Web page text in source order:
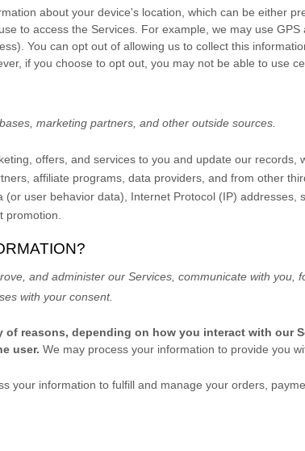
about your device's location, which can be either
to access the Services. For example, we may use
You can opt out of allowing us to collect this
if you choose to opt out, you may not be able to use
marketing partners,and other outside sources.
offers, and services to you and update our
affiliate programs, data providers, and from other
(or user behavior data), Internet Protocol (IP) addresses,
promotion.
and administer our Services, communicate with you,
with your consent.
reasons, depending on how you interact with our
user.We may process your information to provide you
your information tofulfill and manage your orders,